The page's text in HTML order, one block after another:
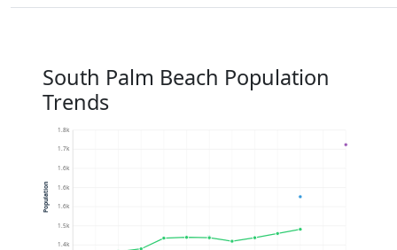
South Palm Beach Population
Trends
1.4k
1.5k
1.6k
1.6k
1.6k
1.7k
1.8k
Population